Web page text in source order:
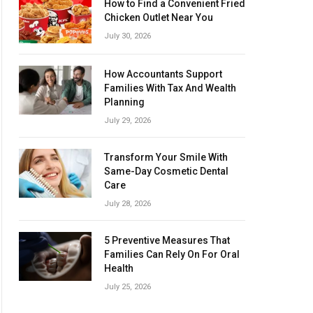
How to Find a Convenient Fried
Chicken Outlet Near You
July 30, 2026
How Accountants Support
Families With Tax And Wealth
Planning
July 29, 2026
Transform Your Smile With
Same-Day Cosmetic Dental
Care
July 28, 2026
5 Preventive Measures That
Families Can Rely On For Oral
Health
July 25, 2026